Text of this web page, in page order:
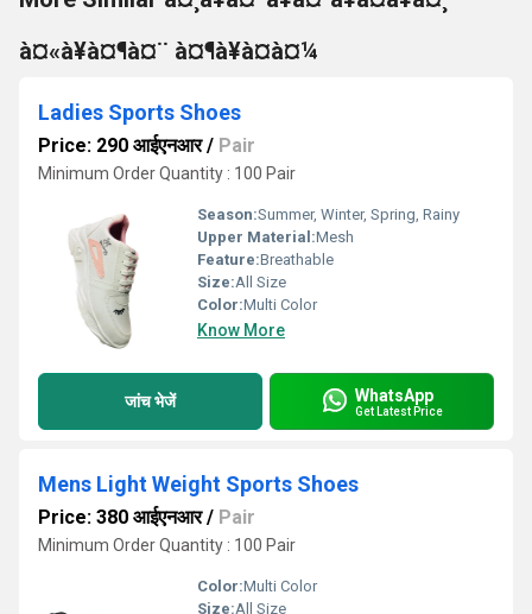
à¤«à¥à¤¶à¤¨ à¤¶à¥à¤à¤¼
Ladies Sports Shoes
Price: 290 आईएनआर/ Pair
Minimum Order Quantity : 100 Pair
Season:Summer, Winter, Spring, Rainy
Upper Material:Mesh
Feature:Breathable
Size:All Size
Color:Multi Color
Know More
जांच भेजें WhatsApp
Get Latest Price
Mens Light Weight Sports Shoes
Price: 380 आईएनआर/ Pair
Minimum Order Quantity : 100 Pair
Color:Multi Color
Size:All Size